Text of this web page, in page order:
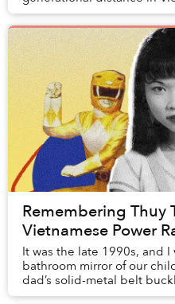
time and time again by
Remembering Thuy
Vietnamese Power
It was the late 1990s, and
bathroom mirror of our
dad’s solid-metal belt
expression on my baby